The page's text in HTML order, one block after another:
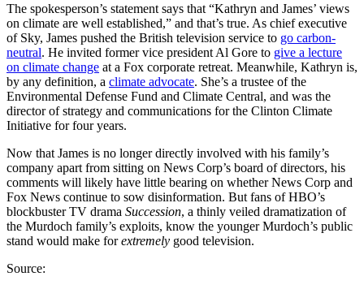
The spokesperson’s statement says that “Kathryn and James’ views
on climate are well established,” and that’s true. As chief executive
of Sky, James pushed the British television service to go carbon-
neutral. He invited former vice president Al Gore to give a lecture
on climate change at a Fox corporate retreat. Meanwhile, Kathryn is,
by any definition, a climate advocate. She’s a trustee of the
Environmental Defense Fund and Climate Central, and was the
director of strategy and communications for the Clinton Climate
Initiative for four years.
Now that James is no longer directly involved with his family’s
company apart from sitting on News Corp’s board of directors, his
comments will likely have little bearing on whether News Corp and
Fox News continue to sow disinformation. But fans of HBO’s
blockbuster TV drama Succession, a thinly veiled dramatization of
the Murdoch family’s exploits, know the younger Murdoch’s public
stand would make forextremely good television.
Source: